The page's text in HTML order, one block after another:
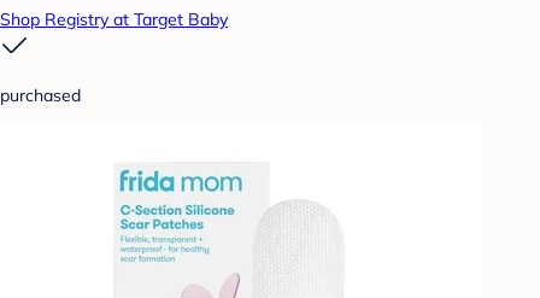
Shop Registry at Target Baby
purchased